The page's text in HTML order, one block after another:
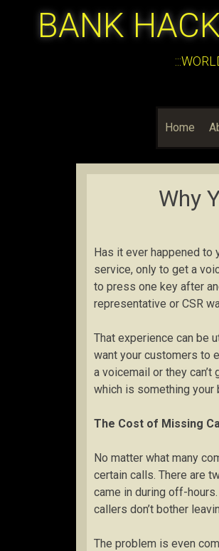
BANK
Home
Why
Has it ever happened to
service, only to get a
to press one key after
representative or CSR
That experience can be
want your customers to
a voicemail or they
which is something your
The Cost of Missing
No matter what many
certain calls. There are
came in during off-
callers don’t bother
The problem is even